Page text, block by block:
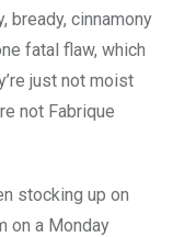
bready, cinnamony
fatal flaw, which
just not moist
not Fabrique
stocking up on
on a Monday